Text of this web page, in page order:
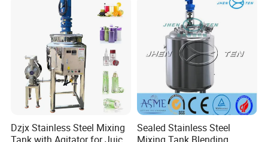
Dzjx Stainless Steel Mixing
Sealed Stainless Steel